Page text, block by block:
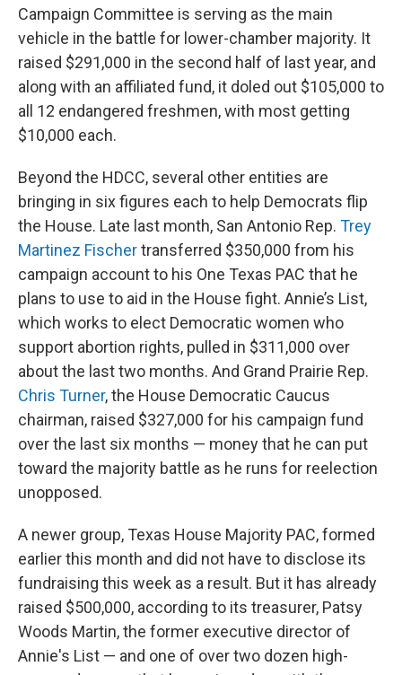
Campaign Committee is serving as the main
vehicle in the battle for lower-chamber majority. It
raised $291,000 in the second half of last year, and
along with an affiliated fund, it doled out $105,000 to
all 12 endangered freshmen, with most getting
$10,000 each.
Beyond the HDCC, several other entities are
bringing in six figures each to help Democrats flip
the House. Late last month, San Antonio Rep. Trey
Martinez Fischertransferred $350,000 from his
campaign account to his One Texas PAC that he
plans to use to aid in the House fight. Annie’s List,
which works to elect Democratic women who
support abortion rights, pulled in $311,000 over
about the last two months. And Grand Prairie Rep.
Chris Turner, the House Democratic Caucus
chairman, raised $327,000 for his campaign fund
over the last six months — money that he can put
toward the majority battle as he runs for reelection
unopposed.
A newer group, Texas House Majority PAC, formed
earlier this month and did not have to disclose its
fundraising this week as a result. But it has already
raised $500,000, according to its treasurer, Patsy
Woods Martin, the former executive director of
Annie's List — and one of over two dozen high-